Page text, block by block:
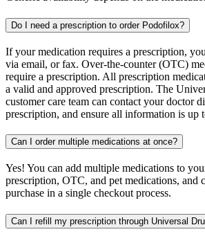
Do I need a prescription to order Podofilox?
If your medication requires a prescription,
via email, or fax. Over-the-counter (OTC)
require a prescription. All prescription
a valid and approved prescription. The
customer care team can contact your doctor
prescription, and ensure all information is up
Can I order multiple medications at once?
Yes! You can add multiple medications to
prescription, OTC, and pet medications, and
purchase in a single checkout process.
Can I refill my prescription through Universal